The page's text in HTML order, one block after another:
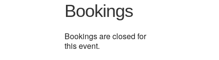
Bookings
Bookings are closed for
this event.